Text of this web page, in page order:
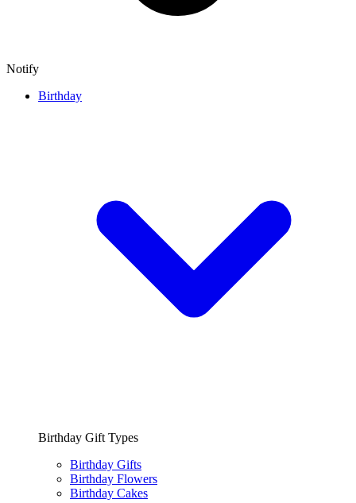
Notify
Birthday
Birthday Gift Types
Birthday Gifts
Birthday Flowers
Birthday Cakes